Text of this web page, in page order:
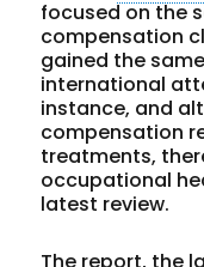
focused on the
compensation
gained the
international
instance, and
compensation
treatments,
occupational
latest review.
The report, the